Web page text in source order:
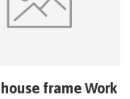
frame Work